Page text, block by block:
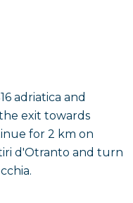
adriatica and
exit towards
for 2 km on
d'Otranto and turn